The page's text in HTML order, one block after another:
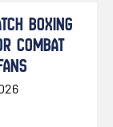
BOXING
COMBAT